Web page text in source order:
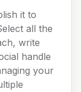
it to
all the
write
handle
your